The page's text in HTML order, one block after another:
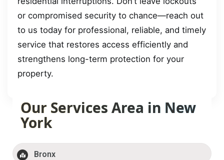
or compromised security to chance—reach out
to us today for professional, reliable, and timely
service that restores access efficiently and
strengthens long-term protection for your
property.
Our Services Area in New
York
Bronx